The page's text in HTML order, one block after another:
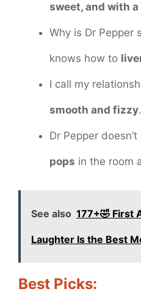
sweet, and with
Why is Dr Pepper
knows how to
I call my
smooth and fizzy.
Dr Pepper
pops in the room
See also 177+🤣 First
Laughter Is the Best
Best Picks: